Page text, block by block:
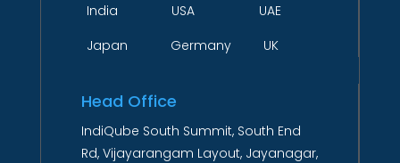
India USA UAE
Japan Germany UK
Head Office
IndiQube South Summit, South End
Rd, Vijayarangam Layout, Jayanagar,